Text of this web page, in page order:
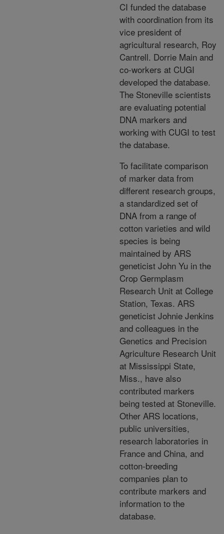
CI funded the database
with coordination from its
vice president of
agricultural research, Roy
Cantrell. Dorrie Main and
co-workers at CUGI
developed the database.
The Stoneville scientists
are evaluating potential
DNA markers and
working with CUGI to test
the database.
To facilitate comparison
of marker data from
different research groups,
a standardized set of
DNA from a range of
cotton varieties and wild
species is being
maintained by ARS
geneticist John Yu in the
Crop Germplasm
Research Unit at College
Station, Texas. ARS
geneticist Johnie Jenkins
and colleagues in the
Genetics and Precision
Agriculture Research Unit
at Mississippi State,
Miss., have also
contributed markers
being tested at Stoneville.
Other ARS locations,
public universities,
research laboratories in
France and China, and
cotton-breeding
companies plan to
contribute markers and
information to the
database.